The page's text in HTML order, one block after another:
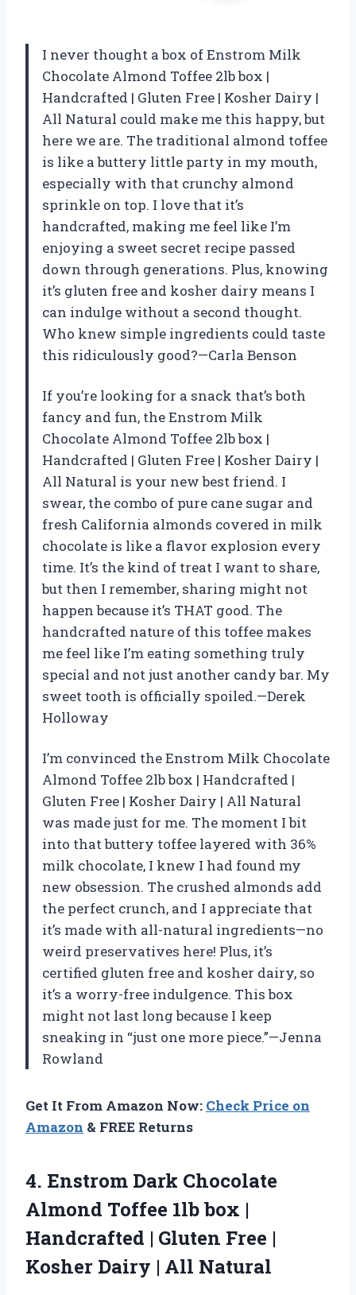
I never thought a box of Enstrom Milk
Chocolate Almond Toffee 2lb box |
Handcrafted | Gluten Free | Kosher Dairy |
All Natural could make me this happy, but
here we are. The traditional almond toffee
is like a buttery little party in my mouth,
especially with that crunchy almond
sprinkle on top. I love that it’s
handcrafted, making me feel like I’m
enjoying a sweet secret recipe passed
down through generations. Plus, knowing
it’s gluten free and kosher dairy means I
can indulge without a second thought.
Who knew simple ingredients could taste
this ridiculously good?—Carla Benson
If you’re looking for a snack that’s both
fancy and fun, the Enstrom Milk
Chocolate Almond Toffee 2lb box |
Handcrafted | Gluten Free | Kosher Dairy |
All Natural is your new best friend. I
swear, the combo of pure cane sugar and
fresh California almonds covered in milk
chocolate is like a flavor explosion every
time. It’s the kind of treat I want to share,
but then I remember, sharing might not
happen because it’s THAT good. The
handcrafted nature of this toffee makes
me feel like I’m eating something truly
special and not just another candy bar. My
sweet tooth is officially spoiled.—Derek
Holloway
I’m convinced the Enstrom Milk Chocolate
Almond Toffee 2lb box | Handcrafted |
Gluten Free | Kosher Dairy | All Natural
was made just for me. The moment I bit
into that buttery toffee layered with 36%
milk chocolate, I knew I had found my
new obsession. The crushed almonds add
the perfect crunch, and I appreciate that
it’s made with all-natural ingredients—no
weird preservatives here! Plus, it’s
certified gluten free and kosher dairy, so
it’s a worry-free indulgence. This box
might not last long because I keep
sneaking in “just one more piece.”—Jenna
Rowland
Get It From Amazon Now: Check Price on
Amazon & FREE Returns
4. Enstrom Dark Chocolate
Almond Toffee 1lb box |
Handcrafted | Gluten Free |
Kosher Dairy | All Natural